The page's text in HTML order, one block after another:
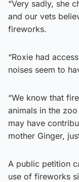
“Very sadly, she
and our vets
fireworks.
“Roxie had
noises seem to
“We know that
animals in the
may have
mother Ginger,
A public petition
use of fireworks